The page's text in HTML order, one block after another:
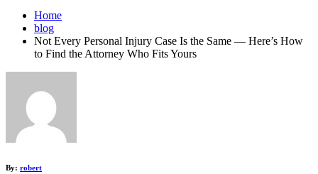
Home
blog
Not Every Personal Injury Case Is the Same — Here’s How
to Find the Attorney Who Fits Yours
By: robert